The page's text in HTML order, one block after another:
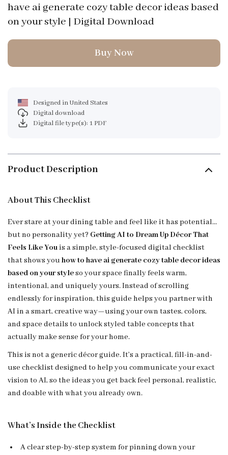
have ai generate cozy table decor ideas based
on your style | Digital Download
Buy Now
Designed in United States
Digital download
Digital file type(s): 1 PDF
Product Description
About This Checklist
Ever stare at your dining table and feel like it has potential…
but no personality yet? Getting AI to Dream Up Décor That
Feels Like Youis a simple, style-focused digital checklist
that shows you how to have ai generate cozy table decor ideas
based on your styleso your space finally feels warm,
intentional, and uniquely yours. Instead of scrolling
endlessly for inspiration, this guide helps you partner with
AI in a smart, creative way—using your own tastes, colors,
and space details to unlock styled table concepts that
actually make sense for your home.
This is not a generic décor guide. It’s a practical, fill-in-and-
use checklist designed to help you communicate your exact
vision to AI, so the ideas you get back feel personal, realistic,
and doable with what you already own.
What’s Inside the Checklist
A clear step-by-step system for pinning down your